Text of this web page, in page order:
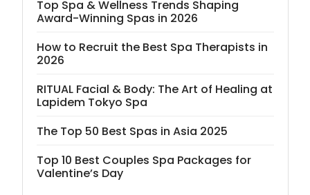
Top Spa & Wellness Trends Shaping
Award-Winning Spas in 2026
How to Recruit the Best Spa Therapists in
2026
RITUAL Facial & Body: The Art of Healing at
Lapidem Tokyo Spa
The Top 50 Best Spas in Asia 2025
Top 10 Best Couples Spa Packages for
Valentine’s Day